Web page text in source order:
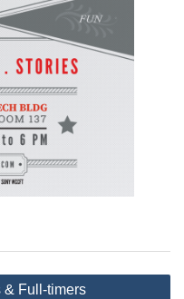
& Full-timers